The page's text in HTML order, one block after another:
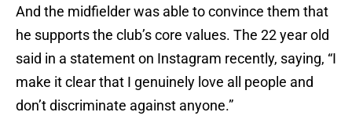
And the midfielder was able to convince them that
he supports the club’s core values. The 22 year old
said in a statement on Instagram recently, saying, “I
make it clear that I genuinely love all people and
don’t discriminate against anyone.”